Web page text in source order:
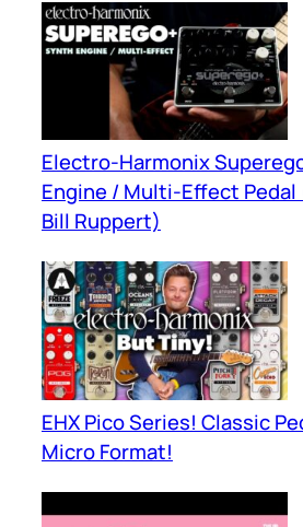
Electro-Harmonix
Engine / Multi-Effect Pedal
Bill Ruppert)
EHX Pico Series! Classic
Micro Format!